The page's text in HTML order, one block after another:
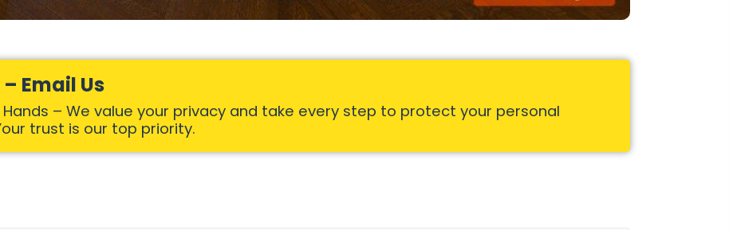
Email Us
Hands – We value your privacy and take every step to protect your personal
trust is our top priority.